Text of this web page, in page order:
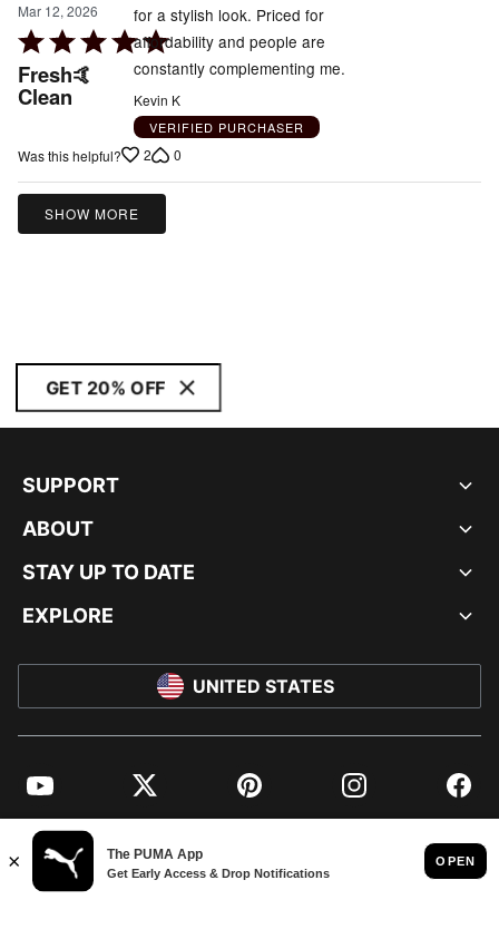
Mar 12, 2026
Rated
5
out
5
Fresh🤙
Clean
for a stylish look. Priced for
affordability and people are
constantly complementing me.
Kevin K
VERIFIED PURCHASER
Was this helpful? 2 0
SHOW MORE
GET 20% OFF
SUPPORT
ABOUT
STAY UP TO DATE
EXPLORE
UNITED STATES
YouTube Twitter Pinterest Instagram
© PUMA NORTH AMERICA, INC.
IMPRINT AND LEGAL DATA